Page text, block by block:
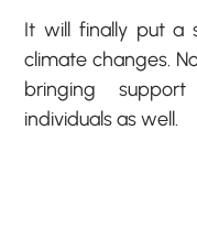
It will finally put a
climate changes.
bringing
individuals as well.